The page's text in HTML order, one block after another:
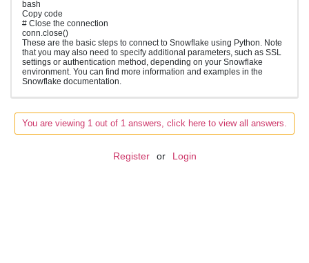
bash
Copy code
# Close the connection
conn.close()
These are the basic steps to connect to Snowflake using Python. Note
that you may also need to specify additional parameters, such as SSL
settings or authentication method, depending on your Snowflake
environment. You can find more information and examples in the
Snowflake documentation.
You are viewing 1 out of 1 answers, click here to view all answers.
Register or Login